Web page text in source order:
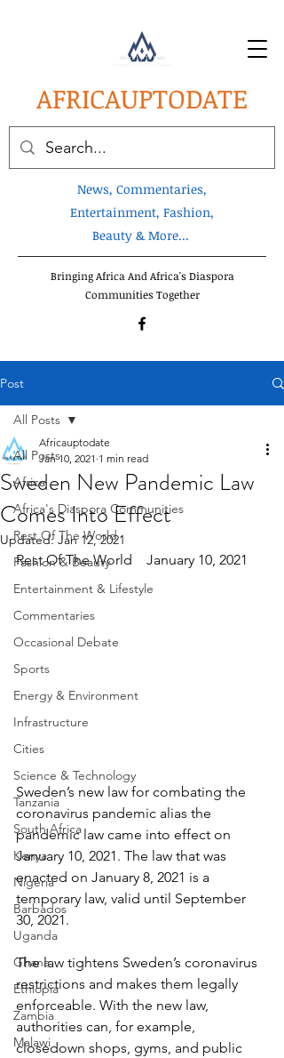
AFRICAUPTODATE
News, Commentaries,
Entertainment, Fashion,
Beauty & More...
Bringing Africa And Africa's Diaspora
Communities Together
Post
All Posts
Africa
Africa's Diaspora Communities
Rest Of The World
Fashion & Beauty
Entertainment & Lifestyle
Commentaries
Occasional Debate
Sports
Energy & Environment
Infrastructure
Cities
Science & Technology
Tanzania
South Africa
Kenya
Nigeria
Barbados
Uganda
Ghana
Ethiopia
Zambia
Malawi
All Posts
Sweden New Pandemic Law
Comes Into Effect
Africauptodate
Jan 10, 2021 1 min read
Updated:Jan 12, 2021
Rest Of The World    January 10, 2021
Sweden’s new law for combating the
coronavirus pandemic alias the
pandemic law came into effect on
January 10, 2021. The law that was
enacted on January 8, 2021 is a
temporary law, valid until September
30, 2021.
The law tightens Sweden’s coronavirus
restrictions and makes them legally
enforceable. With the new law,
authorities can, for example,
closedown shops, gyms, and public